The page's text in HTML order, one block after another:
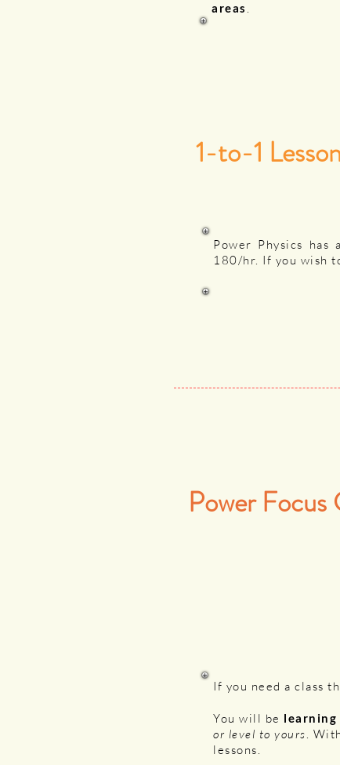
areas .
1-to-1
Power Physics
180/hr. If you wish
Power Focus
If you need a class
You will be
or level to yours.
lessons.